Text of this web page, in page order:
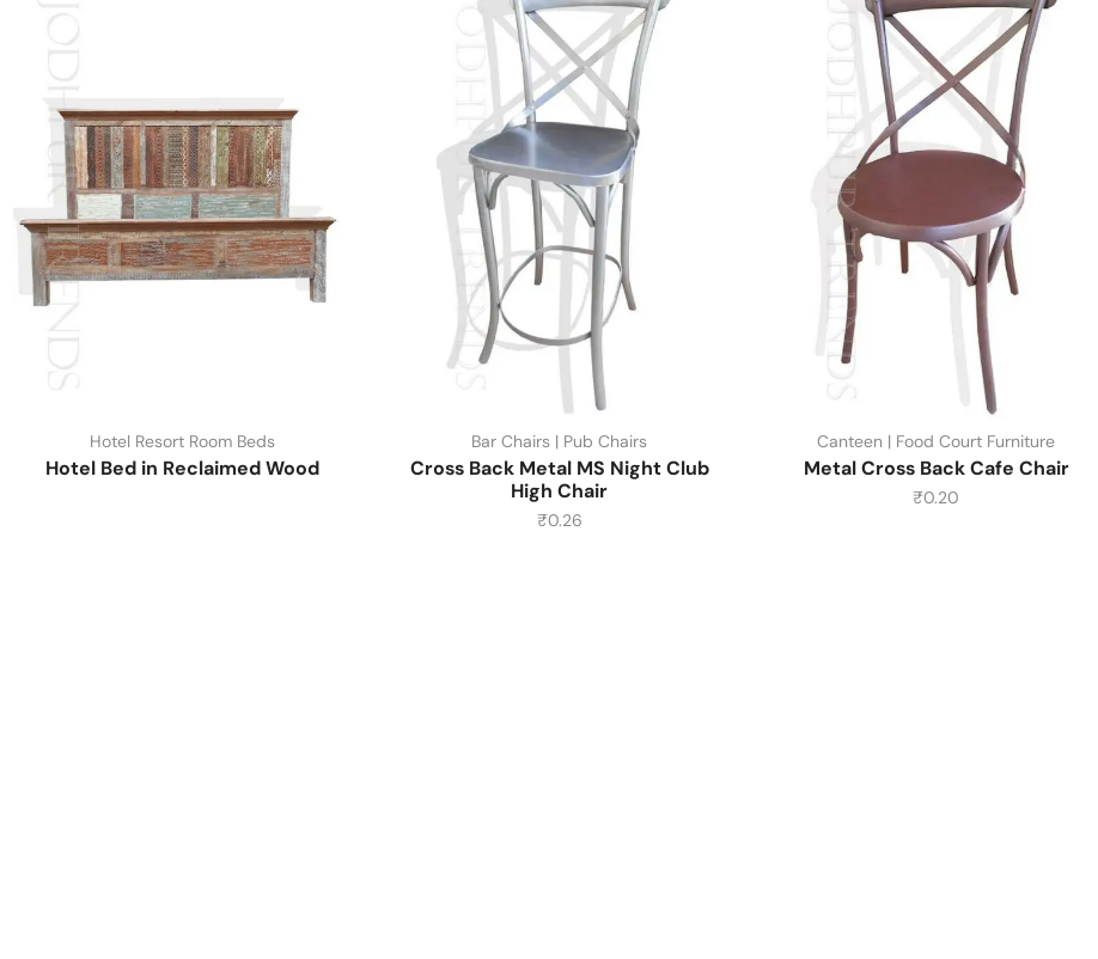
Hotel Resort Room Beds
Hotel Bed in Reclaimed Wood
Bar Chairs | Pub Chairs
Cross Back Metal MS Night Club
High Chair
₹0.26
Canteen | Food Court Furniture
Metal Cross Back Cafe Chair
₹0.20